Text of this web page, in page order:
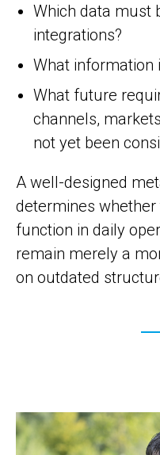
Which data must
integrations?
What information
What future
channels,
not yet been
A well-designed
determines
function in daily
remain merely a
on outdated